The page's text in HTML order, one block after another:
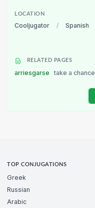
LOCATION
Cooljugator / Spanish
RELATED PAGES
arriesgarse take a chance
TOP CONJUGATIONS
Greek
Russian
Arabic